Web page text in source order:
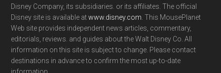
Disney Company, its subsidiaries. or its affiliates. The official
Disney site is available atwww.disney.com . This MousePlanet
Web site provides independent news articles, commentary,
editorials, reviews. and guides about the Walt Disney Co. All
information on this site is subject to change. Please contact
destinations in advance to confirm the most up-to-date